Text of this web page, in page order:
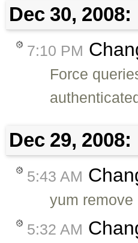
Dec 30, 2008:
7:10 PM
Force
Dec 29, 2008:
5:43 AM
yum
5:32 AM